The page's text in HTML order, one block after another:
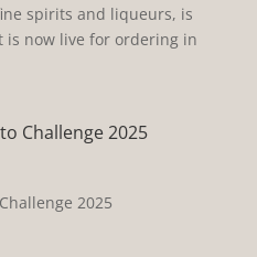
spirits and liqueurs, is
now live for ordering in
Challenge 2025
2025